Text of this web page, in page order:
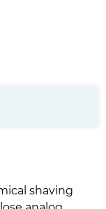
shaving